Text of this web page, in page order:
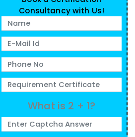
Consultancy with Us!
What is 2 + 1?